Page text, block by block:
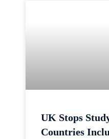
UK Stops
Countries